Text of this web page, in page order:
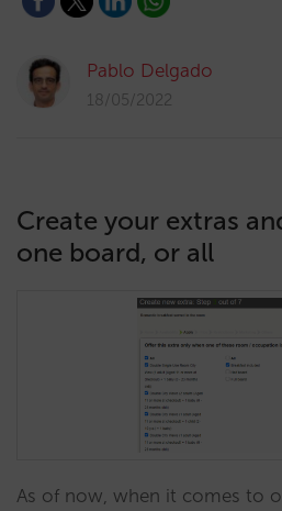
Pablo Delgado
18/05/2022
Create your extras
one board, or all
As of now, when it comes to